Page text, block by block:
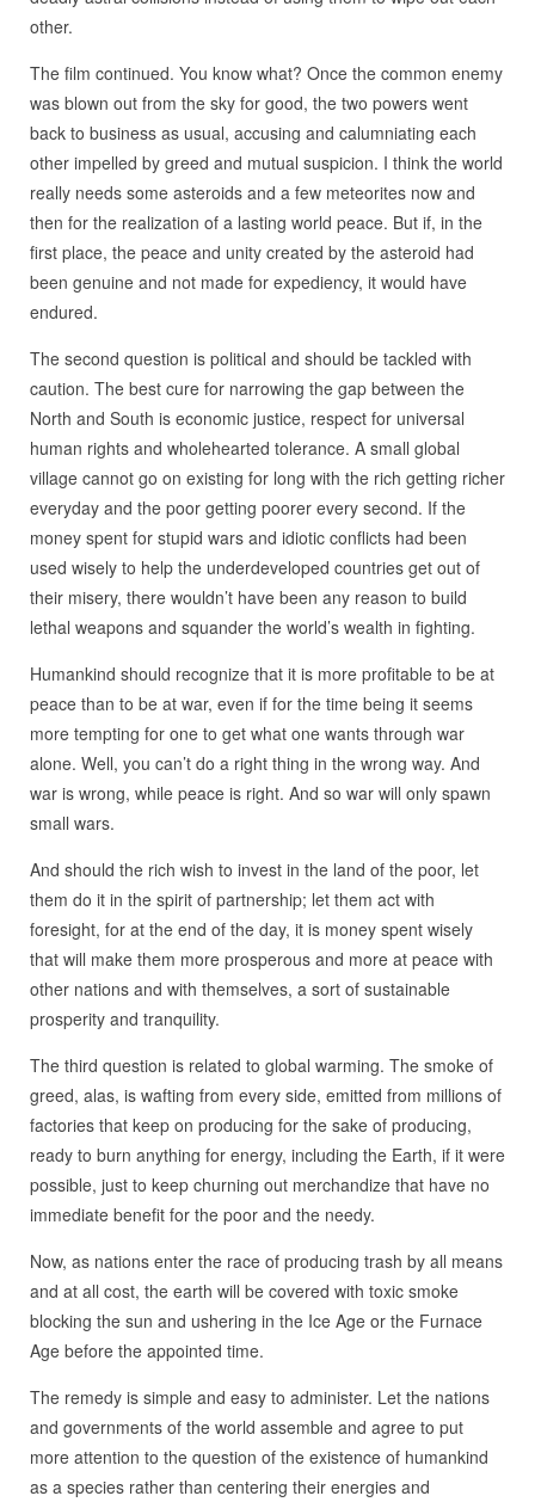
other.
The film continued. You know what? Once the common enemy
was blown out from the sky for good, the two powers went
back to business as usual, accusing and calumniating each
other impelled by greed and mutual suspicion. I think the world
really needs some asteroids and a few meteorites now and
then for the realization of a lasting world peace. But if, in the
first place, the peace and unity created by the asteroid had
been genuine and not made for expediency, it would have
endured.
The second question is political and should be tackled with
caution. The best cure for narrowing the gap between the
North and South is economic justice, respect for universal
human rights and wholehearted tolerance. A small global
village cannot go on existing for long with the rich getting richer
everyday and the poor getting poorer every second. If the
money spent for stupid wars and idiotic conflicts had been
used wisely to help the underdeveloped countries get out of
their misery, there wouldn’t have been any reason to build
lethal weapons and squander the world’s wealth in fighting.
Humankind should recognize that it is more profitable to be at
peace than to be at war, even if for the time being it seems
more tempting for one to get what one wants through war
alone. Well, you can’t do a right thing in the wrong way. And
war is wrong, while peace is right. And so war will only spawn
small wars.
And should the rich wish to invest in the land of the poor, let
them do it in the spirit of partnership; let them act with
foresight, for at the end of the day, it is money spent wisely
that will make them more prosperous and more at peace with
other nations and with themselves, a sort of sustainable
prosperity and tranquility.
The third question is related to global warming. The smoke of
greed, alas, is wafting from every side, emitted from millions of
factories that keep on producing for the sake of producing,
ready to burn anything for energy, including the Earth, if it were
possible, just to keep churning out merchandize that have no
immediate benefit for the poor and the needy.
Now, as nations enter the race of producing trash by all means
and at all cost, the earth will be covered with toxic smoke
blocking the sun and ushering in the Ice Age or the Furnace
Age before the appointed time.
The remedy is simple and easy to administer. Let the nations
and governments of the world assemble and agree to put
more attention to the question of the existence of humankind
as a species rather than centering their energies and